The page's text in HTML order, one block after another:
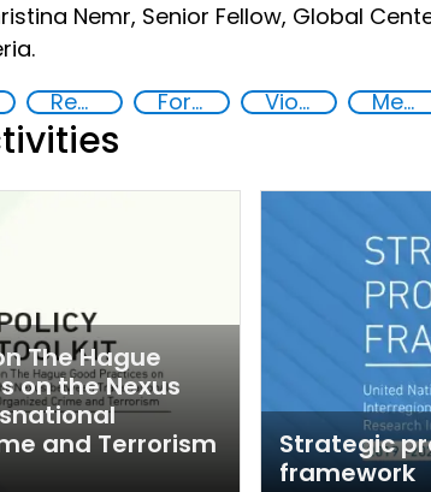
Nemr, Senior Fellow, Global
Rehabilitation and reintegration strategies Foreign fighters Violent extremist offenders Member States
The Hague
on the Nexus
and Terrorism
Strategic
framework